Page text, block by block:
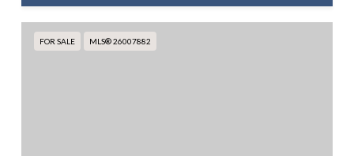
FOR SALE MLS® 26007882